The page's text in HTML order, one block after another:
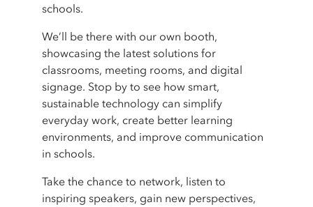
schools.
We’ll be there with our own booth,
showcasing the latest solutions for
classrooms, meeting rooms, and digital
signage. Stop by to see how smart,
sustainable technology can simplify
everyday work, create better learning
environments, and improve communication
in schools.
Take the chance to network, listen to
inspiring speakers, gain new perspectives,